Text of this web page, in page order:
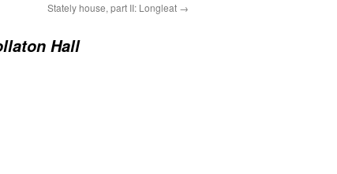
Stately house, part II: Longleat →
Hall